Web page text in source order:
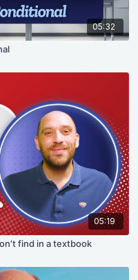
05:32
05:19
find in a textbook